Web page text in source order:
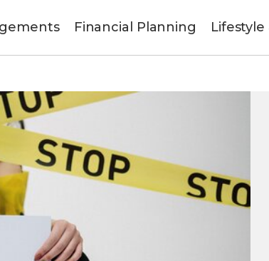
Financial Planning Lifestyle